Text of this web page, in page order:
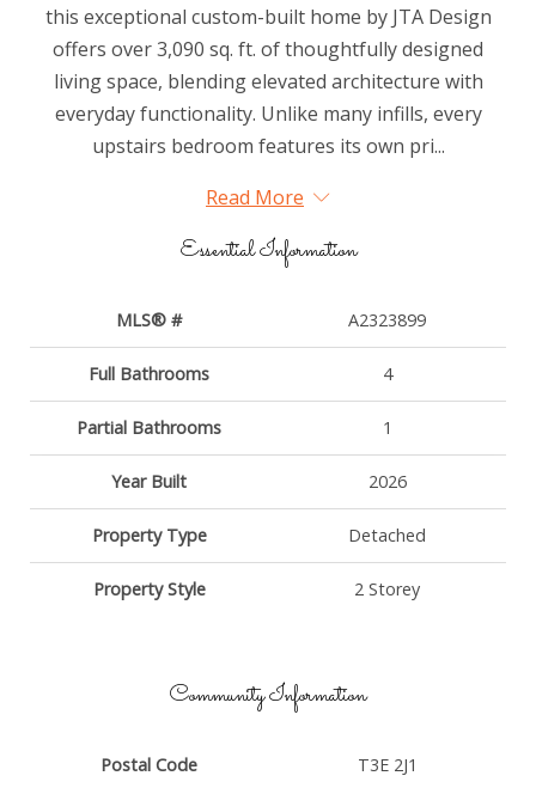
this exceptional custom-built home by JTA Design
offers over 3,090 sq. ft. of thoughtfully designed
living space, blending elevated architecture with
everyday functionality. Unlike many infills, every
upstairs bedroom features its own pri...
Read More
Essential Information
MLS® # A2323899
Full Bathrooms 4
Partial Bathrooms 1
Year Built 2026
Property Type Detached
Property Style 2 Storey
Community Information
Postal Code T3E 2J1